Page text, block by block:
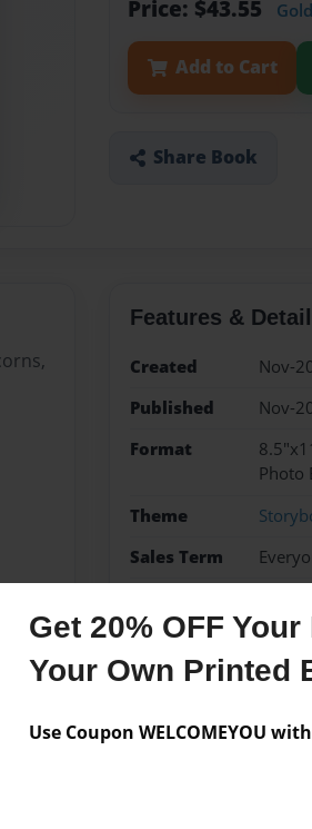
Get 20% OFF
Your Own Printed
Use Coupon WELCOMEYOU
Price: $43.55
Add to Cart
Share Book
Features &
Created
Nov-
Published
Nov-
Format
Photo
Theme
Sales Term